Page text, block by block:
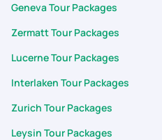
Geneva Tour Packages
Zermatt Tour Packages
Lucerne Tour Packages
Interlaken Tour Packages
Zurich Tour Packages
Leysin Tour Packages